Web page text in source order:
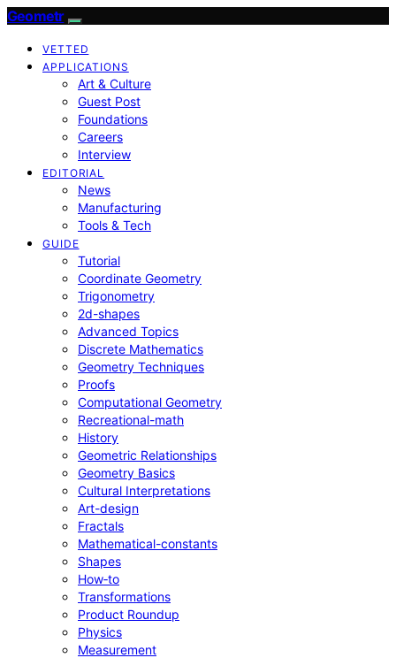
Geometr
VETTED
APPLICATIONS
Art & Culture
Guest Post
Foundations
Careers
Interview
EDITORIAL
News
Manufacturing
Tools & Tech
GUIDE
Tutorial
Coordinate Geometry
Trigonometry
2d-shapes
Advanced Topics
Discrete Mathematics
Geometry Techniques
Proofs
Computational Geometry
Recreational-math
History
Geometric Relationships
Geometry Basics
Cultural Interpretations
Art-design
Fractals
Mathematical-constants
Shapes
How‑to
Transformations
Product Roundup
Physics
Measurement